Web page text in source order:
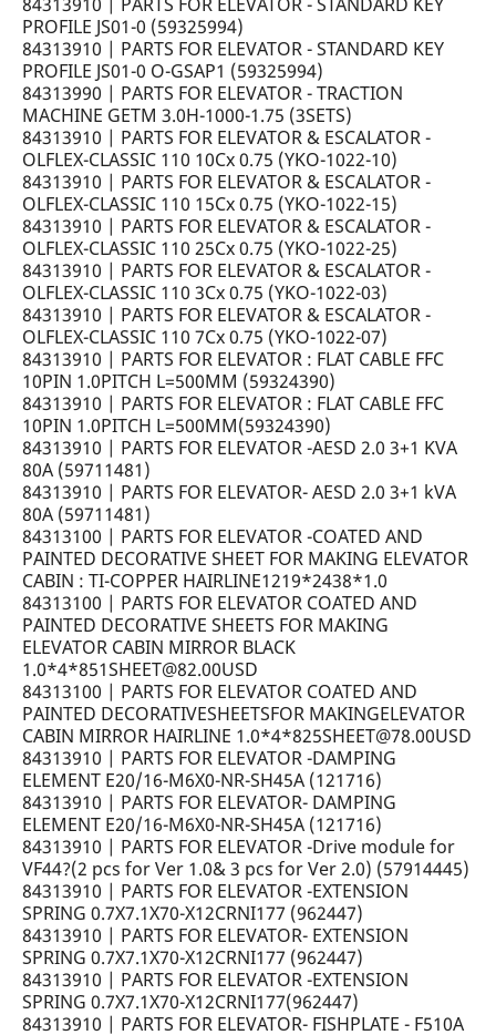
PROFILE JS01-0 (59325994)
84313910 | PARTS FOR ELEVATOR - STANDARD KEY
PROFILE JS01-0 O-GSAP1 (59325994)
84313990 | PARTS FOR ELEVATOR - TRACTION
MACHINE GETM 3.0H-1000-1.75 (3SETS)
84313910 | PARTS FOR ELEVATOR & ESCALATOR -
OLFLEX-CLASSIC 110 10Cx 0.75 (YKO-1022-10)
84313910 | PARTS FOR ELEVATOR & ESCALATOR -
OLFLEX-CLASSIC 110 15Cx 0.75 (YKO-1022-15)
84313910 | PARTS FOR ELEVATOR & ESCALATOR -
OLFLEX-CLASSIC 110 25Cx 0.75 (YKO-1022-25)
84313910 | PARTS FOR ELEVATOR & ESCALATOR -
OLFLEX-CLASSIC 110 3Cx 0.75 (YKO-1022-03)
84313910 | PARTS FOR ELEVATOR & ESCALATOR -
OLFLEX-CLASSIC 110 7Cx 0.75 (YKO-1022-07)
84313910 | PARTS FOR ELEVATOR : FLAT CABLE FFC
10PIN 1.0PITCH L=500MM (59324390)
84313910 | PARTS FOR ELEVATOR : FLAT CABLE FFC
10PIN 1.0PITCH L=500MM(59324390)
84313910 | PARTS FOR ELEVATOR -AESD 2.0 3+1 KVA
80A (59711481)
84313910 | PARTS FOR ELEVATOR- AESD 2.0 3+1 kVA
80A (59711481)
84313100 | PARTS FOR ELEVATOR -COATED AND
PAINTED DECORATIVE SHEET FOR MAKING ELEVATOR
CABIN : TI-COPPER HAIRLINE1219*2438*1.0
84313100 | PARTS FOR ELEVATOR COATED AND
PAINTED DECORATIVE SHEETS FOR MAKING
ELEVATOR CABIN MIRROR BLACK
1.0*4*851SHEET@82.00USD
84313100 | PARTS FOR ELEVATOR COATED AND
PAINTED DECORATIVESHEETSFOR MAKINGELEVATOR
CABIN MIRROR HAIRLINE 1.0*4*825SHEET@78.00USD
84313910 | PARTS FOR ELEVATOR -DAMPING
ELEMENT E20/16-M6X0-NR-SH45A (121716)
84313910 | PARTS FOR ELEVATOR- DAMPING
ELEMENT E20/16-M6X0-NR-SH45A (121716)
84313910 | PARTS FOR ELEVATOR -Drive module for
VF44?(2 pcs for Ver 1.0& 3 pcs for Ver 2.0) (57914445)
84313910 | PARTS FOR ELEVATOR -EXTENSION
SPRING 0.7X7.1X70-X12CRNI177 (962447)
84313910 | PARTS FOR ELEVATOR- EXTENSION
SPRING 0.7X7.1X70-X12CRNI177 (962447)
84313910 | PARTS FOR ELEVATOR -EXTENSION
SPRING 0.7X7.1X70-X12CRNI177(962447)
84313910 | PARTS FOR ELEVATOR- FISHPLATE - F510A